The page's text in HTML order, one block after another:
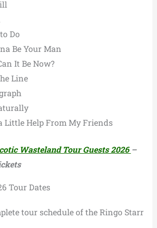
Do
Be Your Man
It Be Now?
Line
Little Help From My Friends
Wasteland Tour Guests 2026 –
Tour Dates
tour schedule of the Ringo Starr